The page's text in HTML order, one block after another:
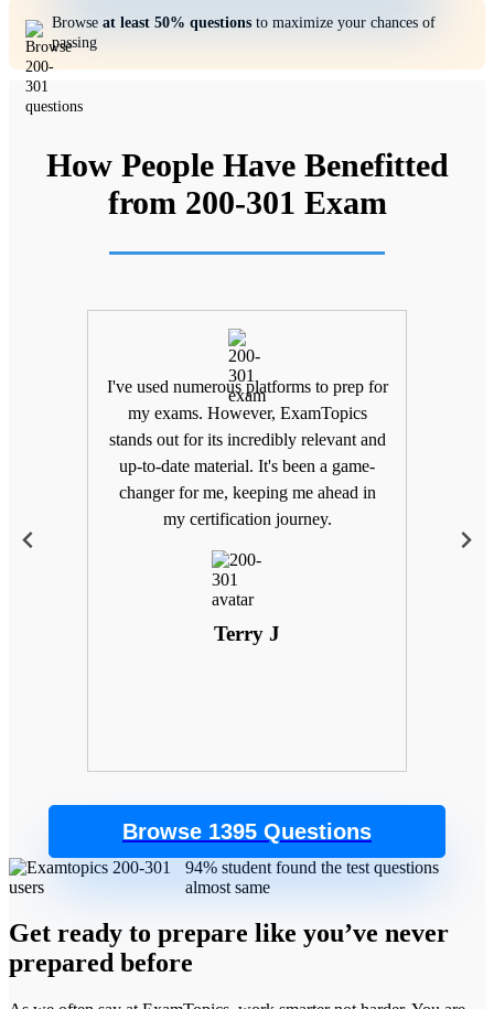
Browse at least 50% questions to maximize your chances of
passing
How People Have Benefitted
from 200-301 Exam
I've used numerous platforms to prep for
my exams. However, ExamTopics
stands out for its incredibly relevant and
up-to-date material. It's been a game-
changer for me, keeping me ahead in
my certification journey.
Terry J
Browse 1395 Questions
94% student found the test questions
almost same
Get ready to prepare like you’ve never
prepared before